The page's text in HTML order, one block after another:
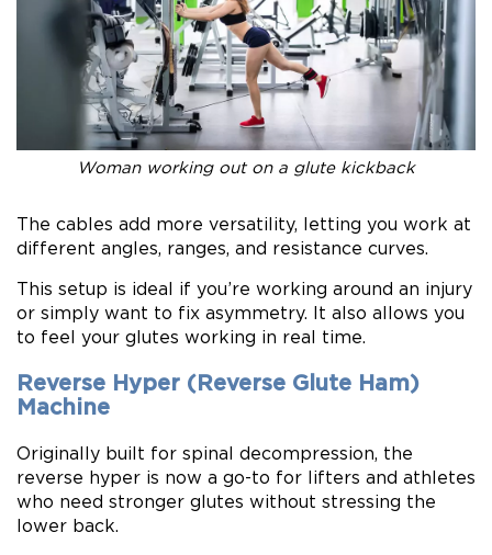
Woman working out on a glute kickback
The cables add more versatility, letting you work at
different angles, ranges, and resistance curves.
This setup is ideal if you’re working around an injury
or simply want to fix asymmetry. It also allows you
to feel your glutes working in real time.
Reverse Hyper (Reverse Glute Ham)
Machine
Originally built for spinal decompression, the
reverse hyper is now a go-to for lifters and athletes
who need stronger glutes without stressing the
lower back.